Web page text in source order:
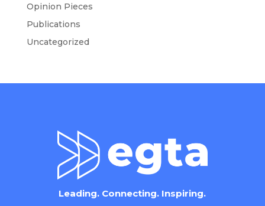
Opinion Pieces
Publications
Uncategorized
Leading. Connecting. Inspiring.